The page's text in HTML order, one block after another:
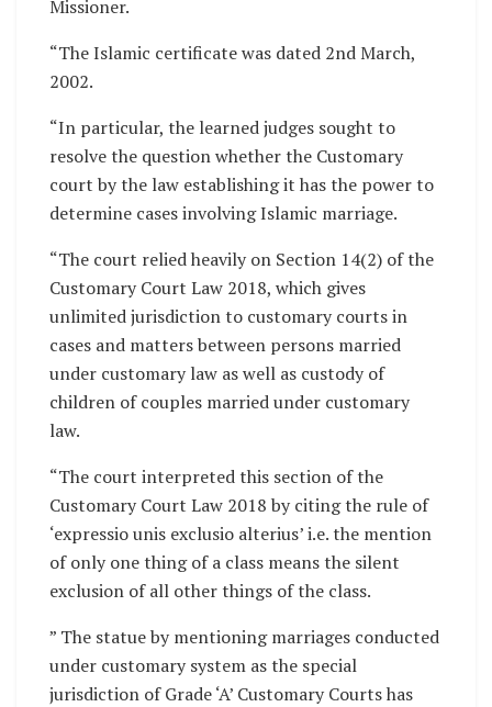
Missioner.
“The Islamic certificate was dated 2nd March,
2002.
“In particular, the learned judges sought to
resolve the question whether the Customary
court by the law establishing it has the power to
determine cases involving Islamic marriage.
“The court relied heavily on Section 14(2) of the
Customary Court Law 2018, which gives
unlimited jurisdiction to customary courts in
cases and matters between persons married
under customary law as well as custody of
children of couples married under customary
law.
“The court interpreted this section of the
Customary Court Law 2018 by citing the rule of
‘expressio unis exclusio alterius’ i.e. the mention
of only one thing of a class means the silent
exclusion of all other things of the class.
” The statue by mentioning marriages conducted
under customary system as the special
jurisdiction of Grade ‘A’ Customary Courts has